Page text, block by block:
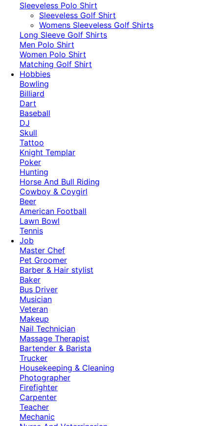
Sleeveless Polo Shirt
​Sleeveless Golf Shirt​
Womens Sleeveless Golf Shirts​
Long Sleeve Golf Shirts​
Men Polo Shirt
Women Polo Shirt
Matching Golf Shirt​
Hobbies
Bowling
Billiard
Dart
Baseball
DJ
Skull
Tattoo
Knight Templar
Poker
Hunting
Horse And Bull Riding
Cowboy & Coygirl
Beer
American Football
Lawn Bowl
Tennis
Job
Master Chef
Pet Groomer
Barber & Hair stylist
Baker
Bus Driver
Musician
Veteran
Makeup
Nail Technician
Massage Therapist
Bartender & Barista
Trucker
Housekeeping & Cleaning
Photographer
Firefighter
Carpenter
Teacher
Mechanic